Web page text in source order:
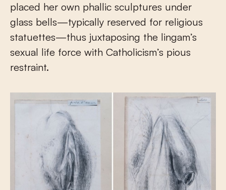
placed her own phallic sculptures under
glass bells—typically reserved for religious
statuettes—thus juxtaposing the lingam’s
sexual life force with Catholicism’s pious
restraint.